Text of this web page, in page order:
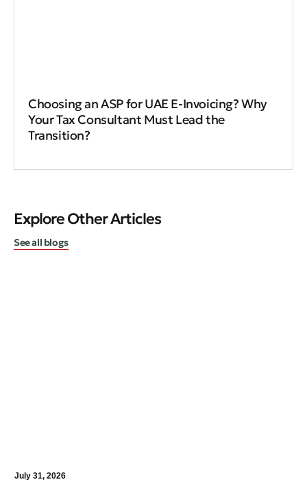
Choosing an ASP for UAE E-Invoicing? Why
Your Tax Consultant Must Lead the
Transition?
Explore Other Articles
See all blogs
July 31, 2026